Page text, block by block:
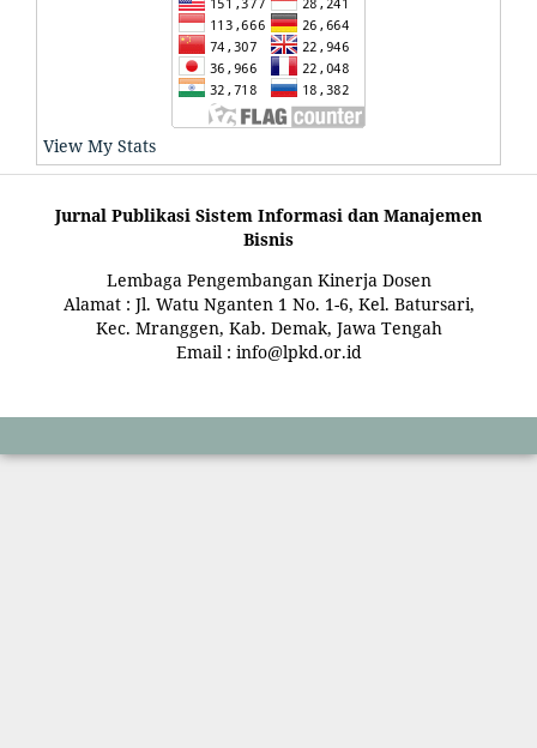
View My Stats
Jurnal Publikasi Sistem Informasi dan Manajemen
Bisnis
Lembaga Pengembangan Kinerja Dosen
Alamat : Jl. Watu Nganten 1 No. 1-6, Kel. Batursari,
Kec. Mranggen, Kab. Demak, Jawa Tengah
Email : info@lpkd.or.id